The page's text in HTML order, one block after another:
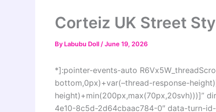
Corteiz UK Street
By Labubu Doll /June 19, 2026
*]:pointer-events-auto
bottom,0px)+var(–thread-response-
height)+min(200px,max(70px,20svh)))]”
4e10-8c5d-2d64cbaac784-0″ data-turn-